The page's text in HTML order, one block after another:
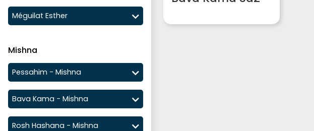
Méguilat Esther
Mishna
Pessahim - Mishna
Bava Kama - Mishna
Rosh Hashana - Mishna